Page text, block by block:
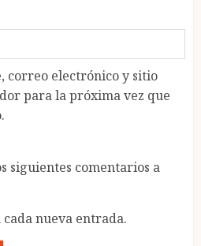
correo electrónico y sitio
para la próxima vez que
siguientes comentarios a
nueva entrada.